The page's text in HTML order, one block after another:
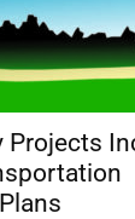
Projects